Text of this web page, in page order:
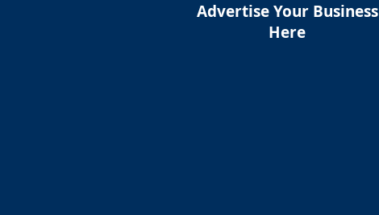
Advertise Your Business
Here